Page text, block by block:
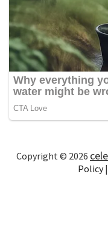
Copyright © 2026
Policy|